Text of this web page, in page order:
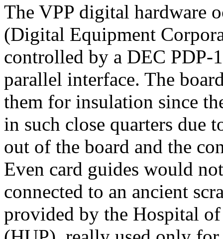
The VPP digital hardware
(Digital Equipment
controlled by a DEC PDP-
parallel interface. The
them for insulation since
in such close quarters due
out of the board and the
Even card guides would
connected to an ancient
provided by the Hospital